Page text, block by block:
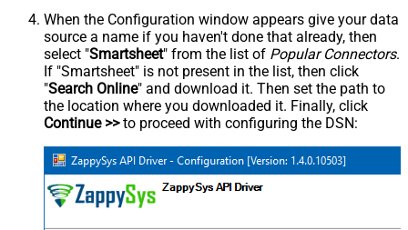
When the Configuration window appears give your data
source a name if you haven't done that already, then
select "Smartsheet" from the list of Popular Connectors.
If "Smartsheet" is not present in the list, then click
"Search Online" and download it. Then set the path to
the location where you downloaded it. Finally, click
Continue >>to proceed with configuring the DSN: